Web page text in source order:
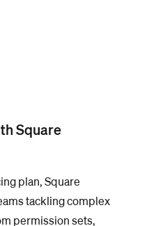
Square
plan, Square
tackling complex
permission sets,